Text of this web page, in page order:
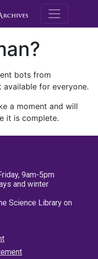
M.E.
bots from
for everyone.
a moment and will
it is complete.
9am-5pm
and winter
Science Library on